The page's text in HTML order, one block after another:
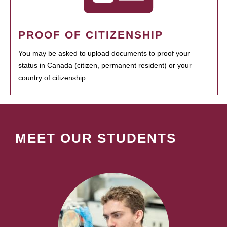
PROOF OF CITIZENSHIP
You may be asked to upload documents to proof your
status in Canada (citizen, permanent resident) or your
country of citizenship.
MEET OUR STUDENTS